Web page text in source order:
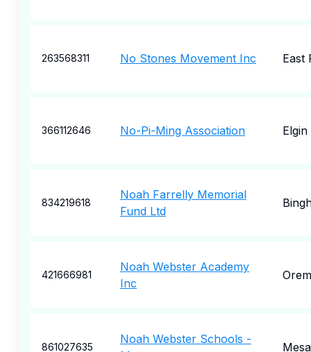
263568311 No Stones Movement Inc East
366112646 No-Pi-Ming Association Elgin
834219618
Noah Farrelly Memorial
Fund Ltd
421666981
Noah Webster Academy
Inc
Orem
861027635
Noah Webster Schools -
Mesa